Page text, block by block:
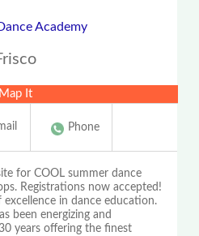
Academy
Map It
Phone
for COOL summer dance
Registrations now accepted!
in dance education.
been energizing and
years offering the finest